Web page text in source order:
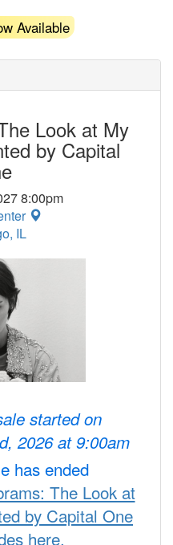
Available
Look at My
by Capital
8:00pm
IL
started on
2026 at 9:00am
has ended
The Look at
by Capital One
here.